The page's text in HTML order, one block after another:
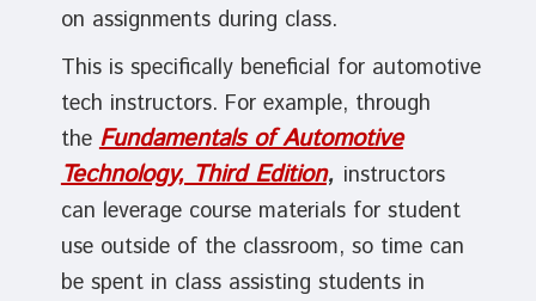
on assignments during class.
This is specifically beneficial for automotive
tech instructors. For example, through
theFundamentals of Automotive
Technology, Third Edition, instructors
can leverage course materials for student
use outside of the classroom, so time can
be spent in class assisting students in